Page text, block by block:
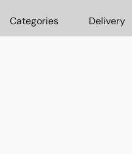
Categories Delivery